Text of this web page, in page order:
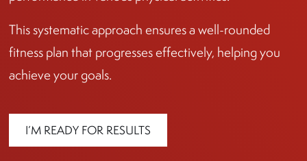
This systematic approach ensures a well-rounded
fitness plan that progresses effectively, helping you
achieve your goals.
I’M READY FOR RESULTS